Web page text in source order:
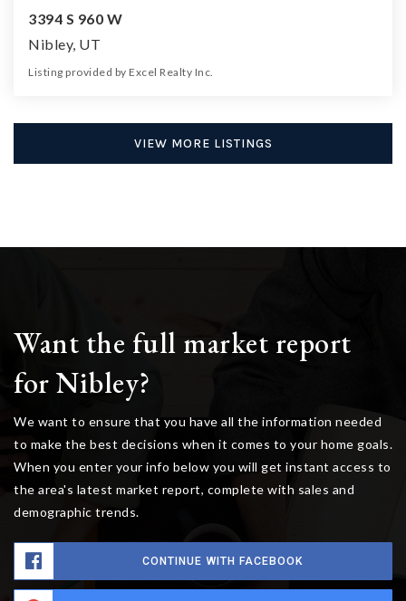
3394 S 960 W
Nibley, UT
Listing provided by Excel Realty Inc.
VIEW MORE LISTINGS
Want the full market report
for Nibley?
We want to ensure that you have all the information needed
to make the best decisions when it comes to your home goals.
When you enter your info below you will get instant access to
the area's latest market report, complete with sales and
demographic trends.
CONTINUE WITH FACEBOOK